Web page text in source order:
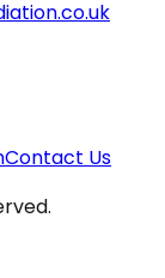
Contact Us